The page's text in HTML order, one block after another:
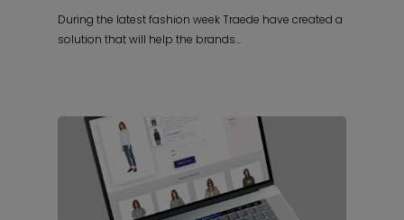
During the latest fashion week Traede have created a
solution that will help the brands…